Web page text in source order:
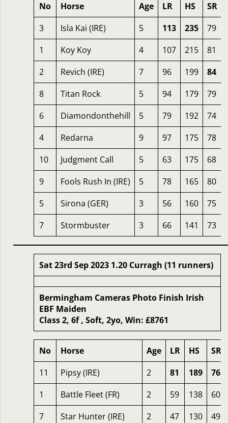
No Horse Age LR HS SR
3
Isla Kai (IRE) 5 113 235 79
1
Koy Koy 4 107 215 81
2
Revich (IRE) 7 96 199 84
8
Titan Rock 5 94 179 79
6
Diamondonthehill 5 79 192 74
4
Redarna 9 97 175 78
10
Judgment Call 5 63 175 68
9
Fools Rush In (IRE) 5 78 165 80
5
Sirona (GER) 3 56 160 75
7
Stormbuster 3 66 141 73
Sat 23rd Sep 2023 1.20 Curragh (11 runners)
Bermingham Cameras Photo Finish Irish
EBF Maiden
Class 2, 6f , Soft, 2yo, Win: £8761
No Horse Age LR HS
SR
11
Pipsy (IRE) 2 81 189
76
1
Battle Fleet (FR) 2 59 138
60
7
Star Hunter (IRE) 2 47 130
49